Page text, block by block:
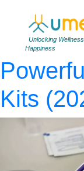
Unlocking
Happiness
galleri|
Kits